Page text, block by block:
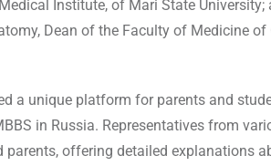
Institute, of Mari State
Dean of the Faculty of Medicine of
a unique platform for parents and
in Russia. Representatives from
offering detailed explanations